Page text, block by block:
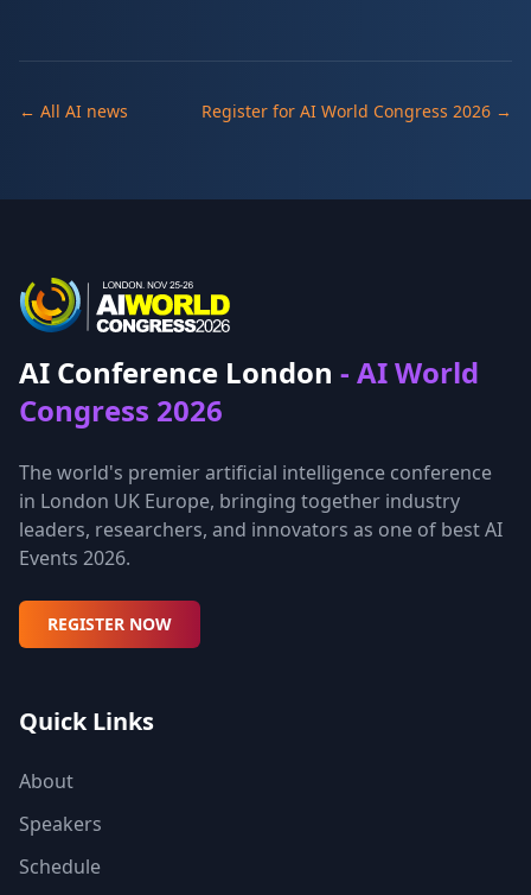
← All AI news Register for AI World Congress 2026 →
AI Conference London - AI World
Congress 2026
The world's premier artificial intelligence conference
in London UK Europe, bringing together industry
leaders, researchers, and innovators as one of best AI
Events 2026.
REGISTER NOW
Quick Links
About
Speakers
Schedule